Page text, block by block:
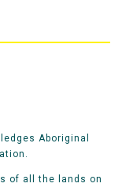
Aboriginal
of all the lands on